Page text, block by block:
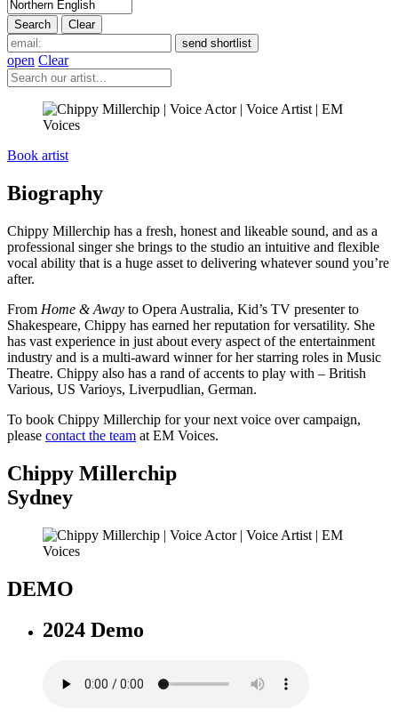
open Clear
Book artist
Biography
Chippy Millerchip has a fresh, honest and likeable sound, and as a
professional singer she brings to the studio an intuitive and flexible
vocal ability that is a huge asset to delivering whatever sound you’re
after.
From Home & Away to Opera Australia, Kid’s TV presenter to
Shakespeare, Chippy has earned her reputation for versatility. She
has vast experience in just about every aspect of the entertainment
industry and is a multi-award winner for her starring roles in Music
Theatre. Chippy also has a rand of accents to play with – British
Various, US Varioys, Liverpudlian, German.
To book Chippy Millerchip for your next voice over campaign,
please contact the team at EM Voices.
Chippy Millerchip
Sydney
DEMO
2024 Demo